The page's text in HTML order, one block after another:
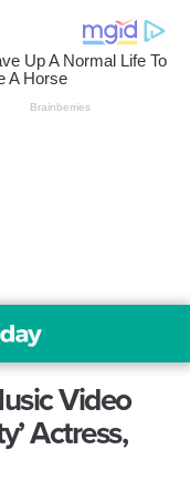
Video
Actress,